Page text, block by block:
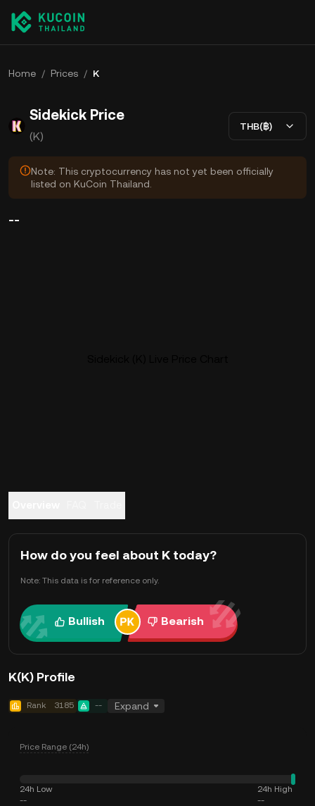
Home / Prices / K
Sidekick Price
(K)
THB(฿)
Note: This cryptocurrency has not yet been officially
listed on KuCoin Thailand.
--
How do you feel about K today?
Note: This data is for reference only.
Bullish Bearish
K(K) Profile
Rank 3185 -- Expand
Price Range (24h)
24h Low
--
24h High
--